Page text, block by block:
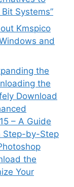
Systems”
Kmspico
and
the
the
Download
– A Guide
Step-by-Step
the
Your